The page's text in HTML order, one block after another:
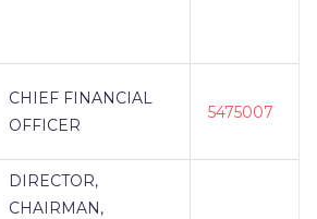
CHIEF FINANCIAL
OFFICER
5475007
DIRECTOR,
CHAIRMAN,